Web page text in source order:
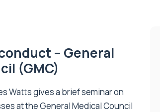
– General
(GMC)
Watts gives a brief seminar on
at the General Medical Council